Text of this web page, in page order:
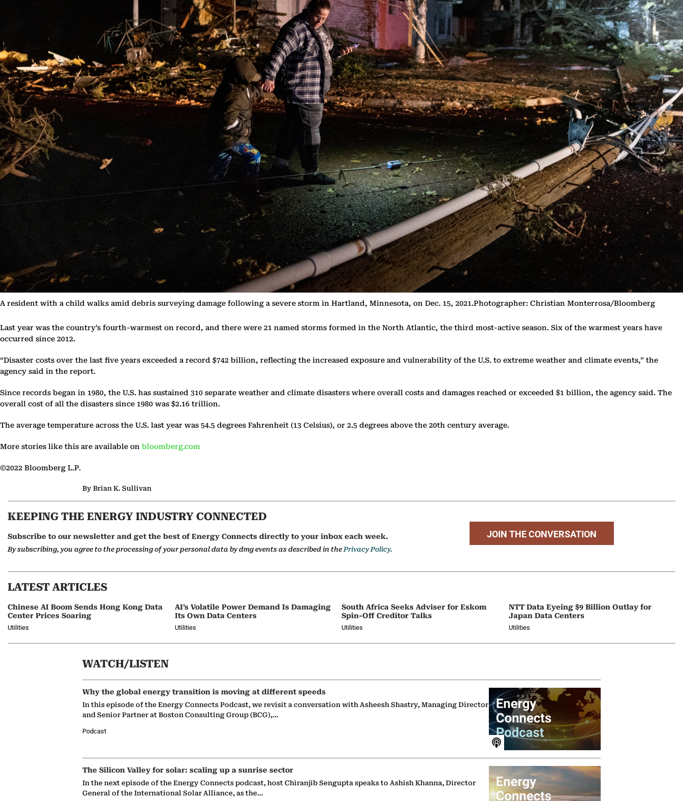
A resident with a child walks amid debris surveying damage following a severe storm in Hartland, Minnesota, on Dec. 15, 2021.Photographer: Christian Monterrosa/Bloomberg
Last year was the country’s fourth-warmest on record, and there were 21 named storms formed in the North Atlantic, the third most-active season. Six of the warmest years have
occurred since 2012.
“Disaster costs over the last five years exceeded a record $742 billion, reflecting the increased exposure and vulnerability of the U.S. to extreme weather and climate events,” the
agency said in the report.
Since records began in 1980, the U.S. has sustained 310 separate weather and climate disasters where overall costs and damages reached or exceeded $1 billion, the agency said. The
overall cost of all the disasters since 1980 was $2.16 trillion.
The average temperature across the U.S. last year was 54.5 degrees Fahrenheit (13 Celsius), or 2.5 degrees above the 20th century average.
More stories like this are available on bloomberg.com
©2022 Bloomberg L.P.
By Brian K. Sullivan
KEEPING THE ENERGY INDUSTRY CONNECTED
Subscribe to our newsletter and get the best of Energy Connects directly to your inbox each week.
By subscribing, you agree to the processing of your personal data by dmg events as described in thePrivacy Policy.
JOIN THE CONVERSATION
LATEST ARTICLES
Chinese AI Boom Sends Hong Kong Data
Center Prices Soaring
Utilities
AI’s Volatile Power Demand Is Damaging
Its Own Data Centers
Utilities
South Africa Seeks Adviser for Eskom
Spin-Off Creditor Talks
Utilities
NTT Data Eyeing $9 Billion Outlay for
Japan Data Centers
Utilities
WATCH/LISTEN
Why the global energy transition is moving at different speeds
In this episode of the Energy Connects Podcast, we revisit a conversation with Asheesh Shastry, Managing Director
and Senior Partner at Boston Consulting Group (BCG),…
Podcast
The Silicon Valley for solar: scaling up a sunrise sector
In the next episode of the Energy Connects podcast, host Chiranjib Sengupta speaks to Ashish Khanna, Director
General of the International Solar Alliance, as the…